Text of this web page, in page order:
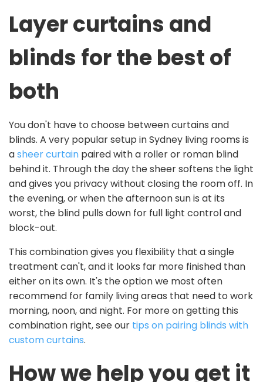
Layer curtains and
blinds for the best of
both
You don't have to choose between curtains and
blinds. A very popular setup in Sydney living rooms is
asheer curtain paired with a roller or roman blind
behind it. Through the day the sheer softens the light
and gives you privacy without closing the room off. In
the evening, or when the afternoon sun is at its
worst, the blind pulls down for full light control and
block-out.
This combination gives you flexibility that a single
treatment can't, and it looks far more finished than
either on its own. It's the option we most often
recommend for family living areas that need to work
morning, noon, and night. For more on getting this
combination right, see our tips on pairing blinds with
custom curtains.
How we help you get it